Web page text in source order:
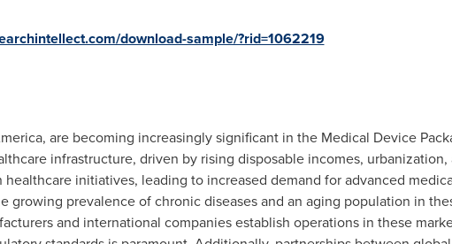
download-sample/?rid=1062219
, are becoming increasingly significant in the Medical Device
infrastructure, driven by rising disposable incomes, urbanization,
initiatives, leading to increased demand for advanced
growing prevalence of chronic diseases and an aging population in
and international companies establish operations in these